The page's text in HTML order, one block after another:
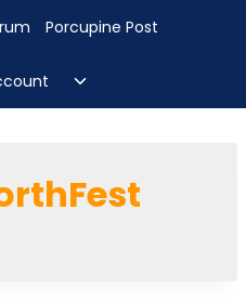
Porcupine Post
Toggle
child